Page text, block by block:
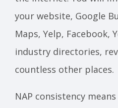
your website, Google
Maps, Yelp, Facebook,
industry directories,
countless other places.
NAP consistency